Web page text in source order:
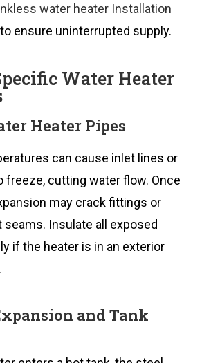
water heater Installation
ensure uninterrupted supply.
Water Heater
Heater Pipes
can cause inlet lines or
freeze, cutting water flow. Once
may crack fittings or
seams. Insulate all exposed
if the heater is in an exterior
and Tank